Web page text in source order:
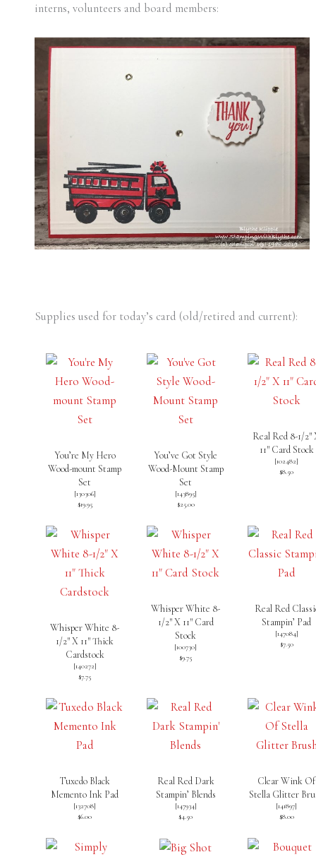
interns, volunteers and board members:
Supplies used for today’s card (old/retired and current):
You’re My Hero
Wood-mount Stamp
Set
[130306]
$19.95
You’ve Got Style
Wood-Mount Stamp
Set
[143895]
$25.00
Real Red 8-1/2″
11″ Card Stock
[102482]
$8.50
Whisper White 8-
1/2″ X 11″ Thick
Cardstock
[140272]
$7.75
Whisper White 8-
1/2″ X 11″ Card
Stock
[100730]
$9.75
Real Red
Stampin’ Pad
[147084]
$7.50
Tuxedo Black
Memento Ink Pad
[132708]
$6.00
Real Red Dark
Stampin’ Blends
[147934]
$4.50
Clear Wink Of
Stella Glitter
[141897]
$8.00